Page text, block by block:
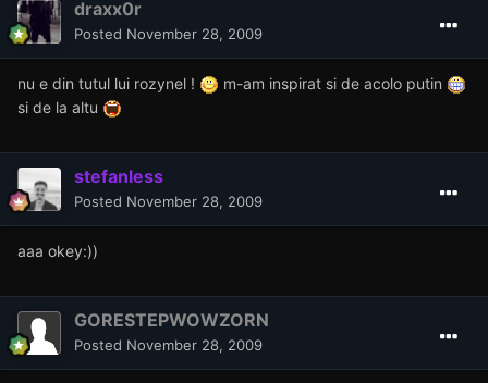
draxx0r
Posted November 28, 2009
nu e din tutul lui rozynel !
m-am inspirat si de acolo putin
si de la altu
stefanless
Posted November 28, 2009
aaa okey:))
GORESTEPWOWZORN
Posted November 28, 2009